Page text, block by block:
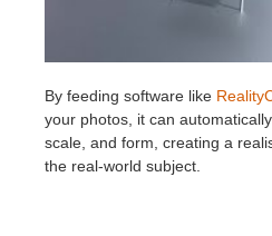
By feeding software like
your photos, it can
scale, and form, creating a
the real-world subject.